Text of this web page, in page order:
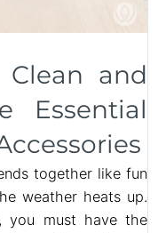
and
Essential
together like fun
weather heats up.
you must have the